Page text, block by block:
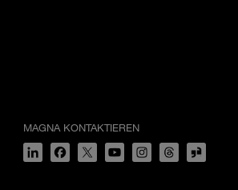
MAGNA KONTAKTIEREN